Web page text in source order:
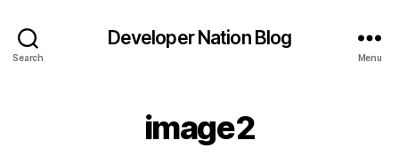
Search
Developer Nation Blog
Menu
image2